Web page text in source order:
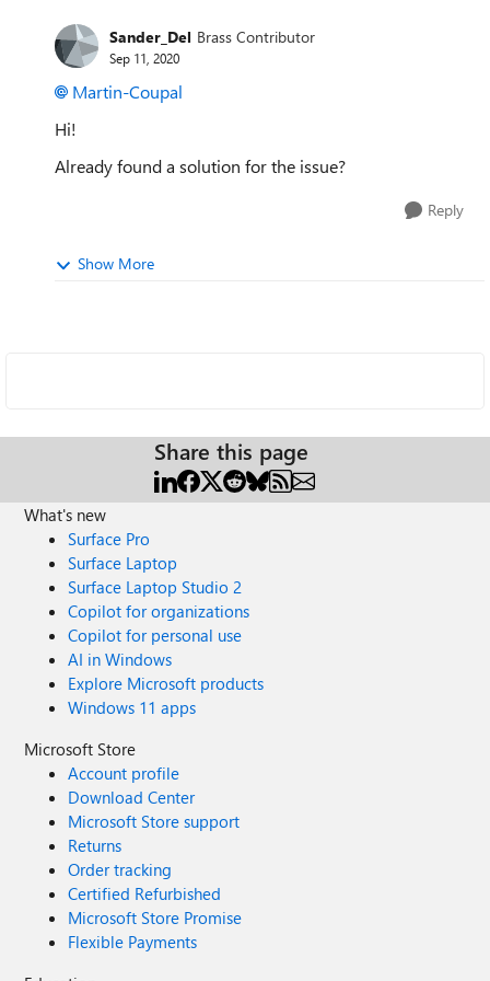
Sander_Del Brass Contributor
Sep 11, 2020
Martin-Coupal
Hi!
Already found a solution for the issue?
Reply
Show More
Share this page
What's new
Surface Pro
Surface Laptop
Surface Laptop Studio 2
Copilot for organizations
Copilot for personal use
AI in Windows
Explore Microsoft products
Windows 11 apps
Microsoft Store
Account profile
Download Center
Microsoft Store support
Returns
Order tracking
Certified Refurbished
Microsoft Store Promise
Flexible Payments